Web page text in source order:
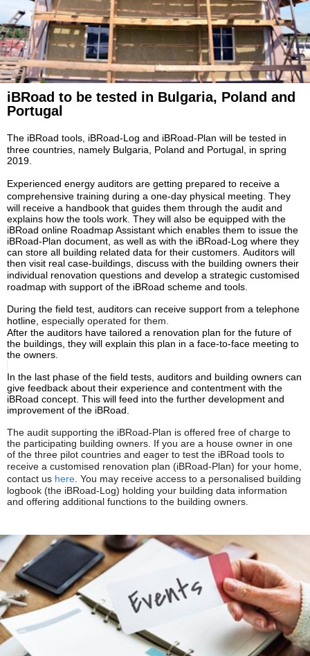
iBRoad to be tested in Bulgaria, Poland and
Portugal
The iBRoad tools, iBRoad-Log and iBRoad-Plan will be tested in
three countries, namely Bulgaria, Poland and Portugal, in spring
2019.
Experienced energy auditors are getting prepared to receive a
comprehensive training during a one-day physical meeting. They
will receive a handbook that guides them through the audit and
explains how the tools work. They will also be equipped with the
iBRoad online Roadmap Assistant which enables them to issue the
iBRoad-Plan document, as well as with the iBRoad-Log where they
can store all building related data for their customers. Auditors will
then visit real case-buildings, discuss with the building owners their
individual renovation questions and develop a strategic customised
roadmap with support of the iBRoad scheme and tools.
During the field test, auditors can receive support from a telephone
hotline, especially operated for them.
After the auditors have tailored a renovation plan for the future of
the buildings, they will explain this plan in a face-to-face meeting to
the owners.
In the last phase of the field tests, auditors and building owners can
give feedback about their experience and contentment with the
iBRoad concept. This will feed into the further development and
improvement of the iBRoad.
The audit supporting the iBRoad-Plan is offered free of charge to
the participating building owners. If you are a house owner in one
of the three pilot countries and eager to test the iBRoad tools to
receive a customised renovation plan (iBRoad-Plan) for your home,
contact us here . You may receive access to a personalised building
logbook (the iBRoad-Log) holding your building data information
and offering additional functions to the building owners.